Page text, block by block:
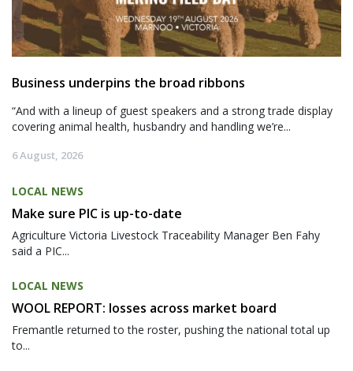
Business underpins the broad ribbons
“And with a lineup of guest speakers and a strong trade display
covering animal health, husbandry and handling we’re...
6 August, 2026
LOCAL NEWS
Make sure PIC is up-to-date
Agriculture Victoria Livestock Traceability Manager Ben Fahy
said a PIC...
LOCAL NEWS
WOOL REPORT: losses across market board
Fremantle returned to the roster, pushing the national total up
to...